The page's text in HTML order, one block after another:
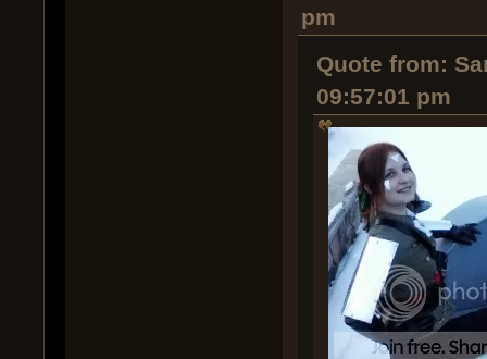
pm
Quote from:
09:57:01 pm